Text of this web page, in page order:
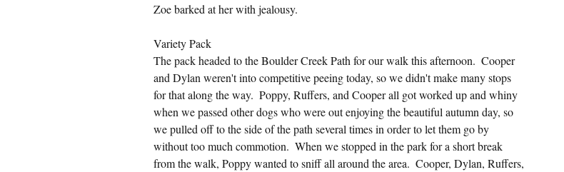
Zoe barked at her with jealousy.
Variety Pack
The pack headed to the Boulder Creek Path for our walk this afternoon.  Cooper
and Dylan weren't into competitive peeing today, so we didn't make many stops
for that along the way.  Poppy, Ruffers, and Cooper all got worked up and whiny
when we passed other dogs who were out enjoying the beautiful autumn day, so
we pulled off to the side of the path several times in order to let them go by
without too much commotion.  When we stopped in the park for a short break
from the walk, Poppy wanted to sniff all around the area.  Cooper, Dylan, Ruffers,